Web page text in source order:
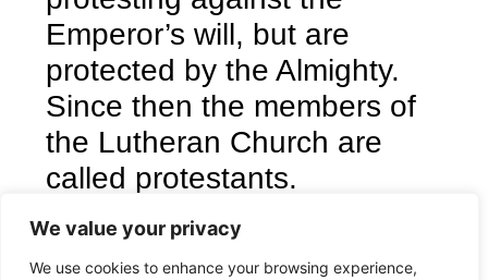
We value your privacy
We use cookies to enhance your browsing experience,
Emperor’s will, but are
protected by the Almighty.
Since then the members of
the Lutheran Church are
called protestants.
Acts 5:29 – Then Peter and
the other apostles answered